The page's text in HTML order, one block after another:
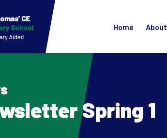
Home About
Spring 1